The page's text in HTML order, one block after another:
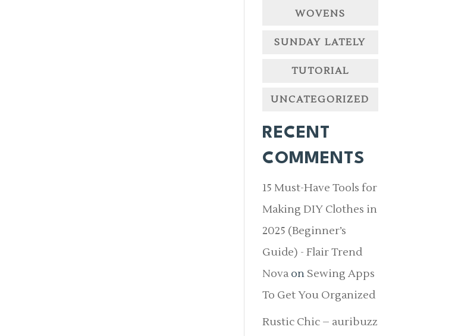
WOVENS
SUNDAY LATELY
TUTORIAL
UNCATEGORIZED
RECENT
COMMENTS
15 Must-Have Tools for
Making DIY Clothes in
2025 (Beginner’s
Guide) - Flair Trend
Nova on Sewing Apps
To Get You Organized
Rustic Chic – auribuzz